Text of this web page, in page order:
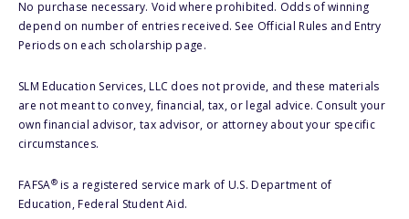
No purchase necessary. Void where prohibited. Odds of winning
depend on number of entries received. See Official Rules and Entry
Periods on each scholarship page.
SLM Education Services, LLC does not provide, and these materials
are not meant to convey, financial, tax, or legal advice. Consult your
own financial advisor, tax advisor, or attorney about your specific
circumstances.
FAFSA®is a registered service mark of U.S. Department of
Education, Federal Student Aid.